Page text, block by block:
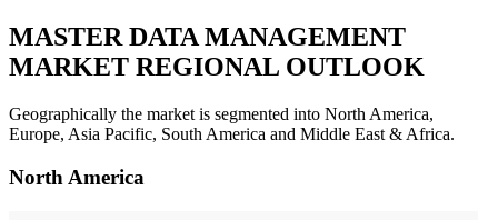
MASTER DATA MANAGEMENT
MARKET REGIONAL OUTLOOK
Geographically the market is segmented into North America,
Europe, Asia Pacific, South America and Middle East & Africa.
North America